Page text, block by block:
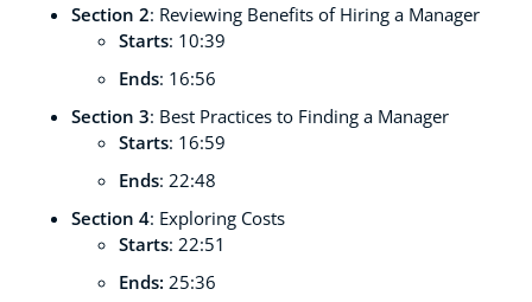
Section 2: Reviewing Benefits of Hiring a Manager
Starts: 10:39
Ends: 16:56
Section 3: Best Practices to Finding a Manager
Starts: 16:59
Ends: 22:48
Section 4: Exploring Costs
Starts: 22:51
Ends: 25:36